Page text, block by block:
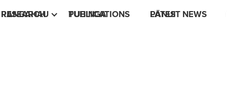
RESEARCH
RANGAHAU PUBLICATIONS
TUHINGA LATEST NEWS
PĀNUI